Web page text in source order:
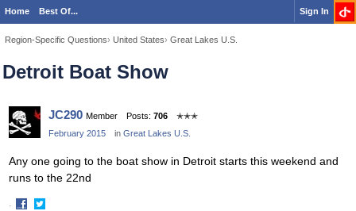
Home Best Of... Sign In
Region-Specific Questions› United States› Great Lakes U.S.
Detroit Boat Show
JC290 Member Posts: 706
✭✭✭
February 2015
in Great Lakes U.S.
Any one going to the boat show in Detroit starts this weekend and
runs to the 22nd
·